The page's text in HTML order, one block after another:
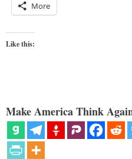
More
Like this:
Make America Think